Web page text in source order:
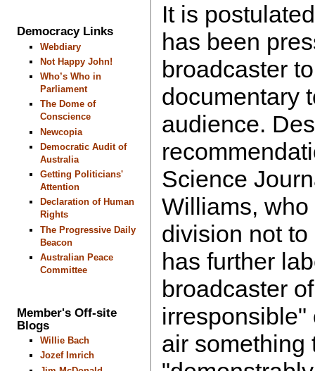
Democracy Links
Webdiary
Not Happy John!
Who’s Who in
Parliament
The Dome of
Conscience
Newcopia
Democratic Audit of
Australia
Getting Politicians'
Attention
Declaration of Human
Rights
The Progressive Daily
Beacon
Australian Peace
Committee
Member's Off-site
Blogs
Willie Bach
Jozef Imrich
It is
has been
broadcaster
documentary
audience.
Science
Williams,
division not
has further
broadcaster
irresponsible"
air something